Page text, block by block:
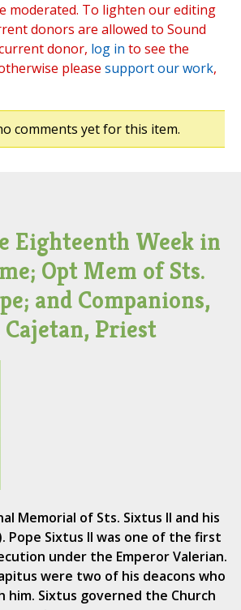
moderated. To lighten our editing
donors are allowed to Sound
donor, log in to see the
please support our work,
comments yet for this item.
Eighteenth Week in
Opt Mem of Sts.
and Companions,
Priest
Memorial of Sts. Sixtus II and his
Pope Sixtus II was one of the first
under the Emperor Valerian.
were two of his deacons who
Sixtus governed the Church